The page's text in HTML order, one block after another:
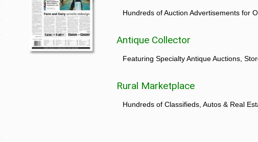
Hundreds of Auction Advertisements for
Antique Collector
Featuring Specialty Antique Auctions,
Rural Marketplace
Hundreds of Classifieds, Autos & Real